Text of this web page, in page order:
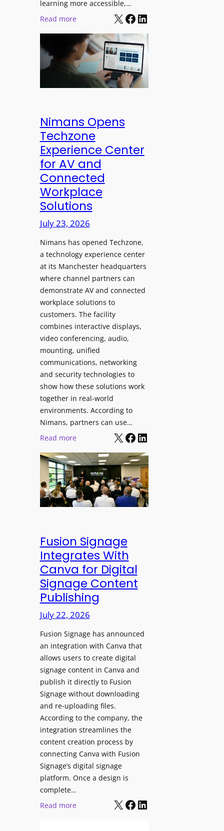
M
o
n
i
t
n
g
e
r
r
o
L
E
D
s
p
l
a
y
s
a
S
o
n
i
c
T
e
m
p
l
e
F
e
s
t
i
v
a
l
learning more accessible,…
Read more:
a
n
o
L
a
u
n
c
h
e
s
A
T
o
o
l
s
t
o
S
e
a
c
R
e
p
u
r
p
e
V
i
d
e
o
C
o
n
t
e
n
t
X Facebook LinkedIn
Nimans Opens
Techzone
Experience Center
for AV and
Connected
Workplace
Solutions
July 23, 2026
Nimans has opened Techzone,
a technology experience center
at its Manchester headquarters
where channel partners can
demonstrate AV and connected
workplace solutions to
customers. The facility
combines interactive displays,
video conferencing, audio,
mounting, unified
communications, networking
and security technologies to
show how these solutions work
together in real-world
environments. According to
Nimans, partners can use…
Read more:
i
m
a
n
e
n
s
T
e
c
z
o
n
e
E
e
n
X Facebook LinkedIn
Fusion Signage
Integrates With
Canva for Digital
Signage Content
Publishing
July 22, 2026
Fusion Signage has announced
an integration with Canva that
allows users to create digital
signage content in Canva and
publish it directly to Fusion
Signage without downloading
and re-uploading files.
According to the company, the
integration streamlines the
content creation process by
connecting Canva with Fusion
Signage’s digital signage
platform. Once a design is
complete…
Read more:
X Facebook LinkedIn